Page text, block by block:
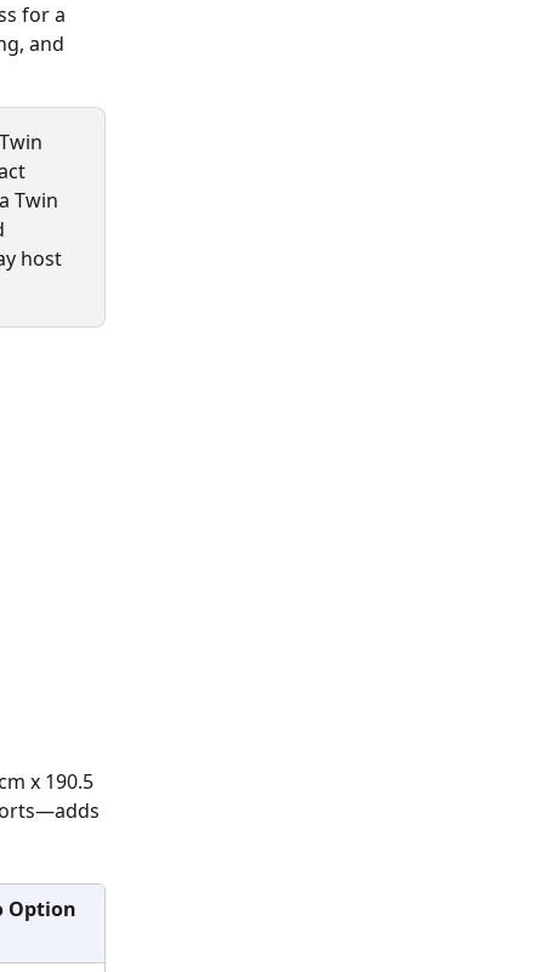
for a
and
Twin
host
x 190.5
Option